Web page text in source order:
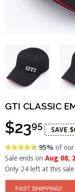
GTI CLASSIC
$2395 SAVE
95%of
Sale ends on Aug 08,
Only 24 left at this